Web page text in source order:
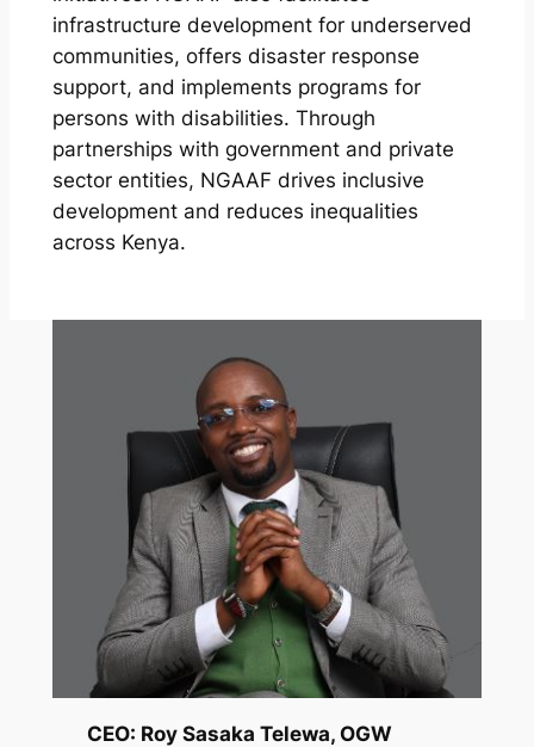
infrastructure development for underserved
communities, offers disaster response
support, and implements programs for
persons with disabilities. Through
partnerships with government and private
sector entities, NGAAF drives inclusive
development and reduces inequalities
across Kenya.
CEO: Roy Sasaka Telewa, OGW